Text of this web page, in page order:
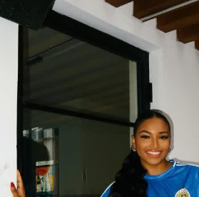
2025 marks the 15th edition of
is a major milestone for what
and has now become Africa’s
What started in 2011 as an
Nigerian and African designers has
global stage that fashion
ignore.